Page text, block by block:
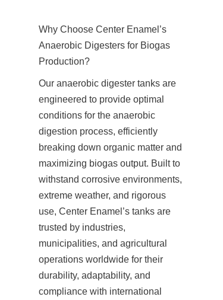
Why Choose Center Enamel’s
Anaerobic Digesters for Biogas
Production?
Our anaerobic digester tanks are
engineered to provide optimal
conditions for the anaerobic
digestion process, efficiently
breaking down organic matter and
maximizing biogas output. Built to
withstand corrosive environments,
extreme weather, and rigorous
use, Center Enamel’s tanks are
trusted by industries,
municipalities, and agricultural
operations worldwide for their
durability, adaptability, and
compliance with international